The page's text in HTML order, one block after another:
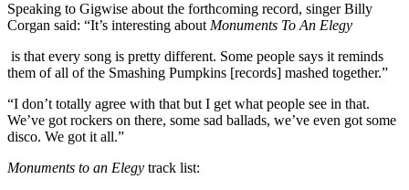
Speaking to Gigwise about the forthcoming record, singer Billy
Corgan said: “It’s interesting aboutMonuments To An Elegy
is that every song is pretty different. Some people says it reminds
them of all of the Smashing Pumpkins [records] mashed together.”
“I don’t totally agree with that but I get what people see in that.
We’ve got rockers on there, some sad ballads, we’ve even got some
disco. We got it all.”
Monuments to an Elegy track list: